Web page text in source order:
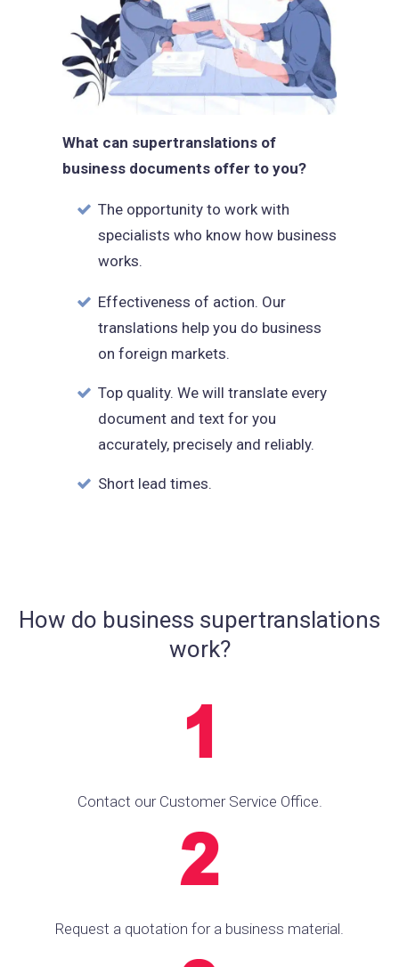
What can supertranslations of
business documents offer to you?
The opportunity to work with
specialists who know how business
works.
Effectiveness of action. Our
translations help you do business
on foreign markets.
Top quality. We will translate every
document and text for you
accurately, precisely and reliably.
Short lead times.
How do business supertranslations
work?
Contact our Customer Service Office.
Request a quotation for a business material.